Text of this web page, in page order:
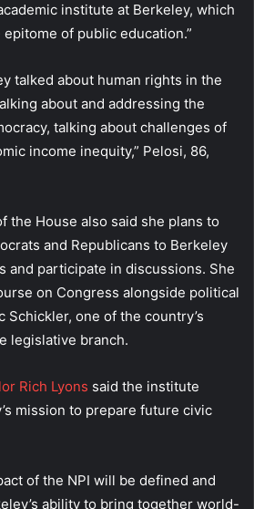
institute at Berkeley, which
of public education.”
talked about human rights in the
about and addressing the
talking about challenges of
income inequity,” Pelosi, 86,
the House also said she plans to
and Republicans to Berkeley
and participate in discussions. She
on Congress alongside political
Schickler, one of the country’s
legislative branch.
Rich Lyons said the institute
mission to prepare future civic
of the NPI will be defined and
ability to bring together world-